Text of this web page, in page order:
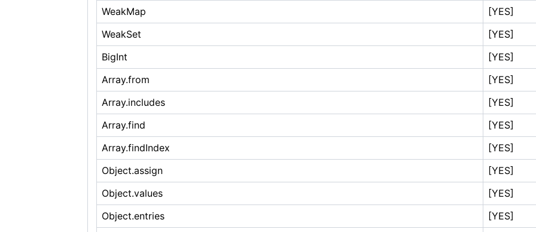
WeakMap
[YES]
WeakSet
[YES]
BigInt
[YES]
Array.from
[YES]
Array.includes
[YES]
Array.find
[YES]
Array.findIndex
[YES]
Object.assign
[YES]
Object.values
[YES]
Object.entries
[YES]